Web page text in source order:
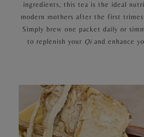
ingredients, this tea is the ideal
modern mothers after the first
Simply brew one packet daily or
to replenish your Qiand enhance